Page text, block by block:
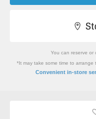
You can reserve or
*It may take some time to
Convenient in-store